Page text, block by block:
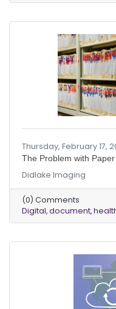
Thursday, February 17,
The Problem with
Didlake Imaging
(0) Comments
Digital document